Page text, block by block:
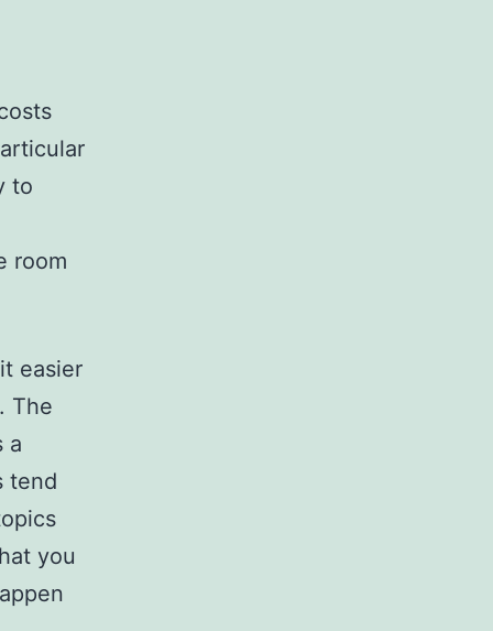
to
room
easier
The
a
tend
you